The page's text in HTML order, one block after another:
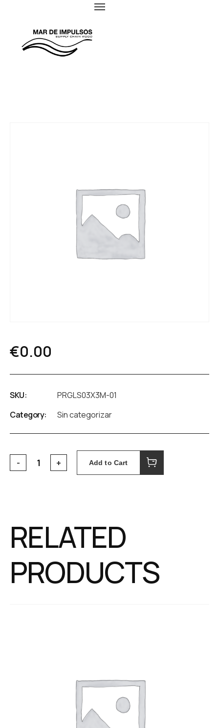
€0.00
SKU:
PRGLS03X3M-01
Category:
Sin categorizar
Add to Cart
RELATED
PRODUCTS